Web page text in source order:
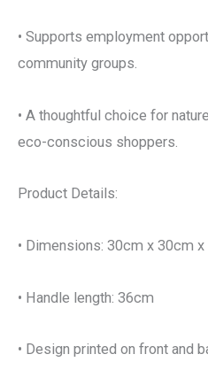
• Supports employment
community groups.
• A thoughtful choice for
eco-conscious shoppers.
Product Details:
• Dimensions: 30cm x 30cm
• Handle length: 36cm
• Design printed on front and